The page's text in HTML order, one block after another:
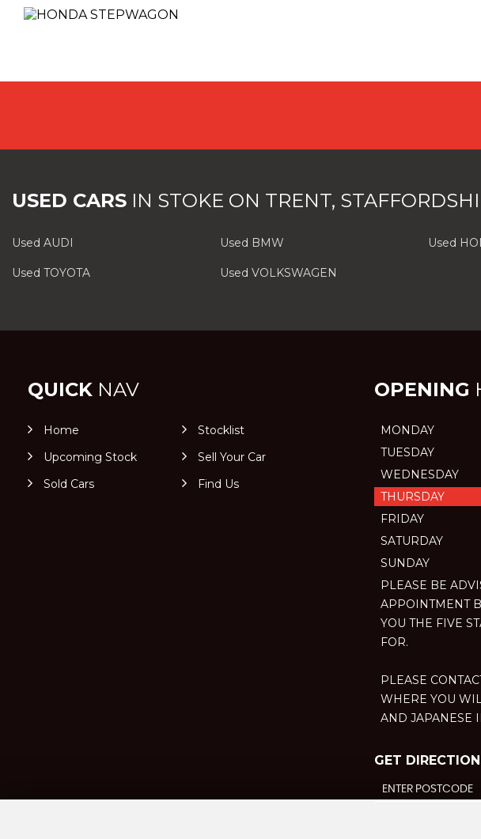
USED CARS IN STOKE ON TRENT,
Used AUDI Used BMW Used
Used TOYOTA Used VOLKSWAGEN
QUICK NAV
Home
Stocklist
Upcoming Stock
Sell Your Car
Sold Cars
Find Us
OPENING
MONDAY
TUESDAY
WEDNESDAY
THURSDAY
FRIDAY
SATURDAY
SUNDAY
PLEASE BE
APPOINTMENT
YOU THE FIVE
FOR.
PLEASE
WHERE YOU
AND JAPANESE
GET